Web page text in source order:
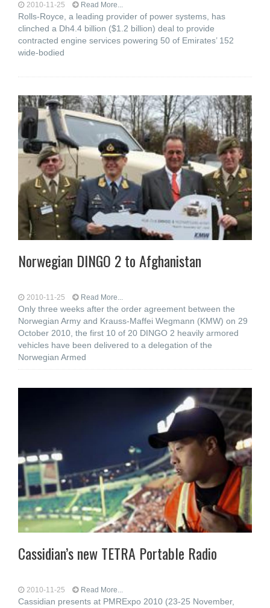
2010-11-25 Read More...
Rolls-Royce, a leading provider of power systems, has
clinched a Dh4.4 billion ($1.2 billion) deal to provide
contracted engine services powering 50 of Emirates’ 152
wide-bodied
Norwegian DINGO 2 to Afghanistan
2010-11-25 Read More...
Only three weeks after the order agreement between the
Norwegian Army and Krauss-Maffei Wegmann (KMW) on 29
October 2010, the first 10 of 20 DINGO 2 heavily armored
vehicles have been delivered to a delegation of the
Norwegian Armed
Cassidian’s new TETRA Portable Radio
2010-11-25 Read More...
Cassidian presents at PMRExpo 2010 (23-25 November,